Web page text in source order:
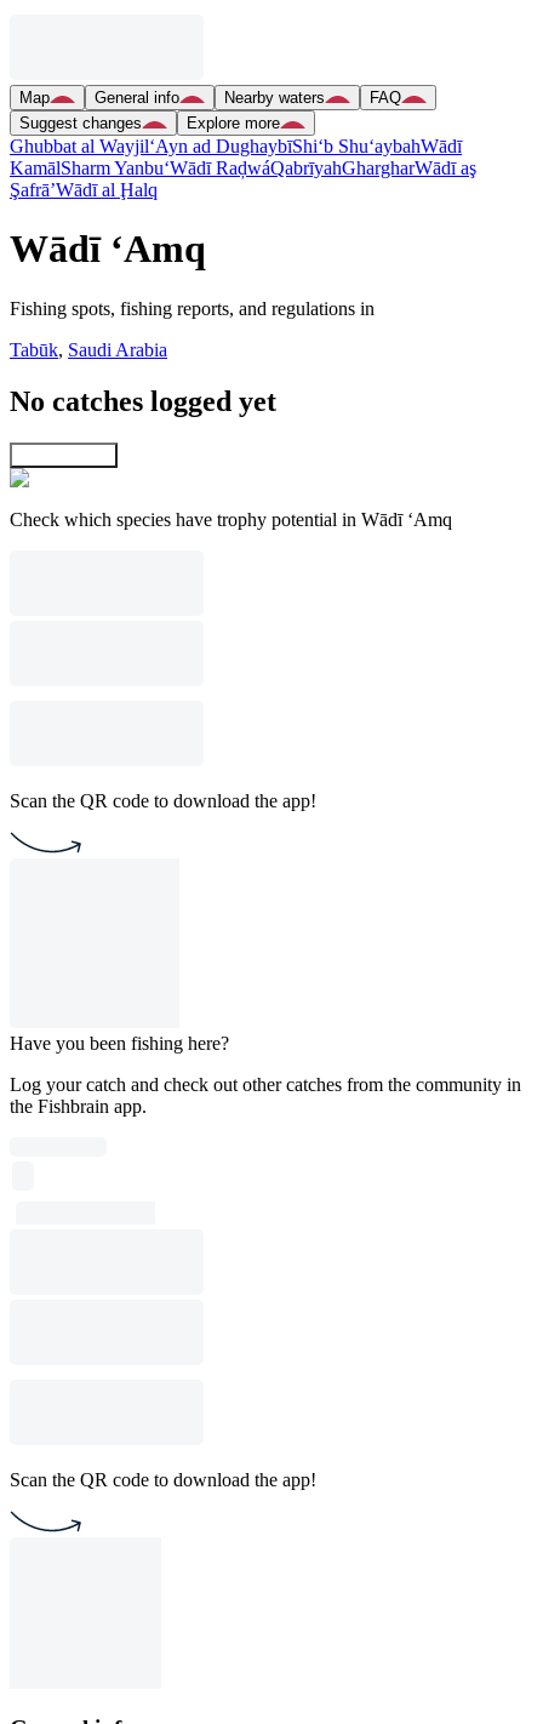
Map General info Nearby waters
FAQ
Suggest changes
Explore more
Ghubbat al Wayjil‘Ayn ad DughaybīShi‘b Shu‘aybahWādī
KamālSharm Yanbu‘Wādī RaḑwáQabrīyahGhargharWādī aş
Şafrā’Wādī al Ḩalq
Wādī ‘Amq
Fishing spots, fishing reports, and regulations in
Tabūk, Saudi Arabia
No catches logged yet
Check which species have trophy potential in Wādī ‘Amq
Scan the QR code to download the app!
Have you been fishing here?
Log your catch and check out other catches from the community in
the Fishbrain app.
Scan the QR code to download the app!